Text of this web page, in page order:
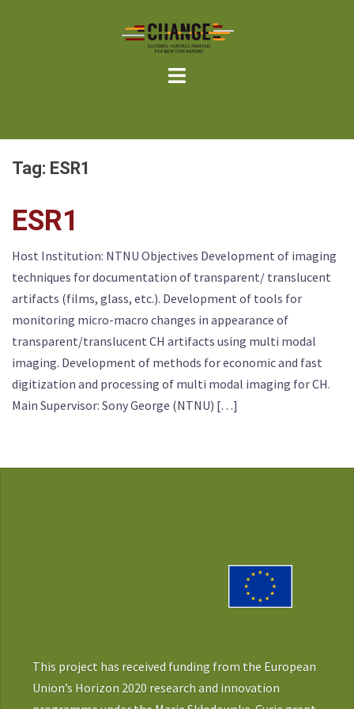
Tag: ESR1
ESR1
Host Institution: NTNU Objectives Development of imaging
techniques for documentation of transparent/ translucent
artifacts (films, glass, etc.). Development of tools for
monitoring micro-macro changes in appearance of
transparent/translucent CH artifacts using multi modal
imaging. Development of methods for economic and fast
digitization and processing of multi modal imaging for CH.
Main Supervisor: Sony George (NTNU) […]
This project has received funding from the European
Union’s Horizon 2020 research and innovation